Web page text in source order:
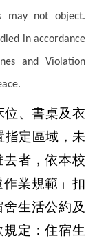
may not object.
in accordance
and Violation
、書桌及衣
指定區域，未
者，依本校
作業規範」扣
生活公約及
定：住宿生